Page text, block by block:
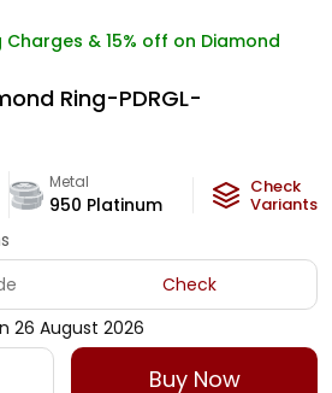
Charges & 15% off on Diamond
Ring-PDRGL-
Metal
950 Platinum
Diamond
HI-SI
Check
Variants
Check
26 August 2026
Buy Now